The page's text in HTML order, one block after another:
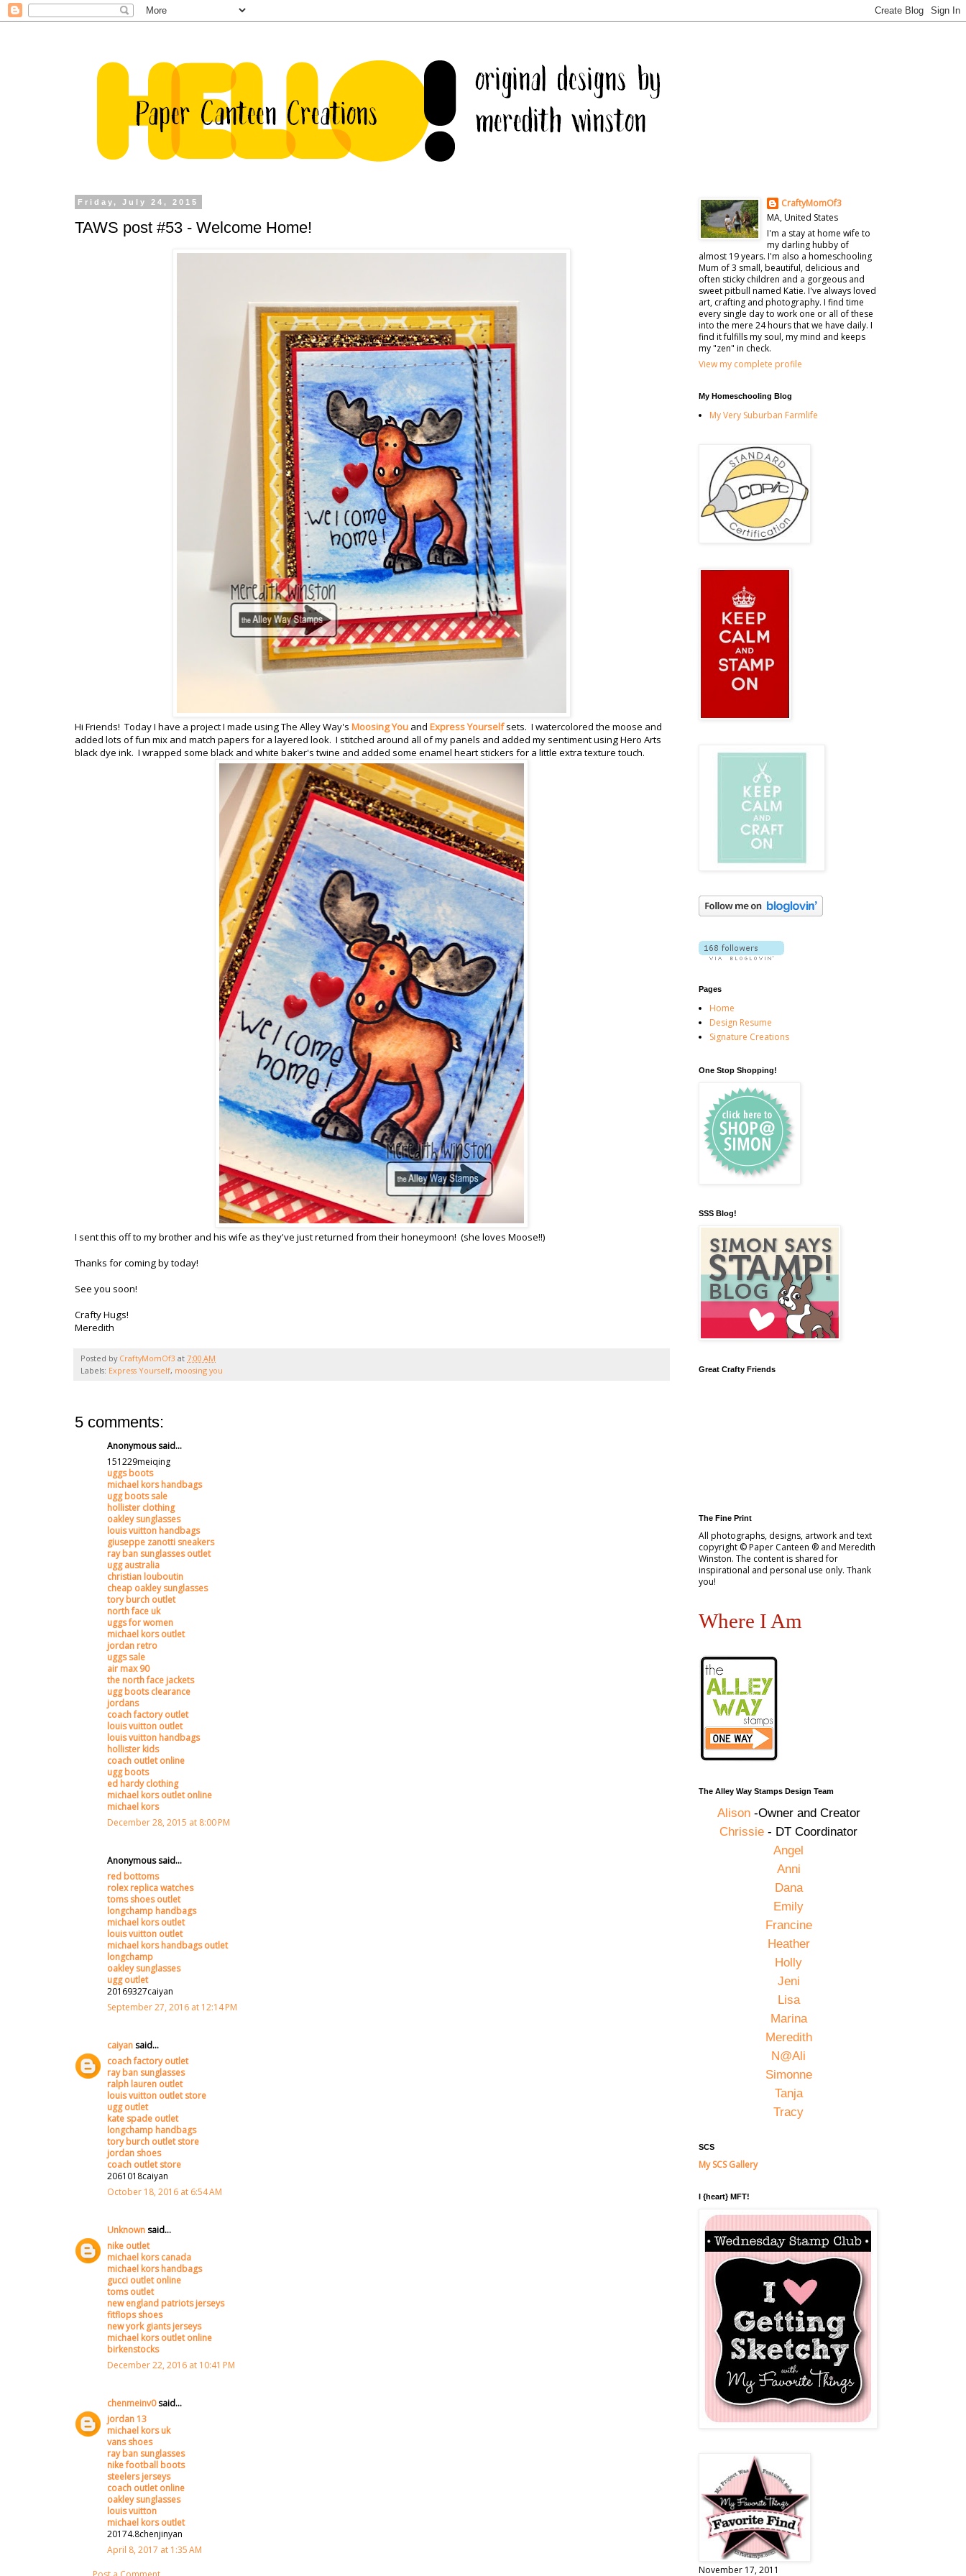
Friday, July 24, 2015
TAWS post #53 - Welcome Home!
Hi Friends! Today I have a project I made using The Alley Way's Moosing You and Express Yourself sets. I watercolored the moose and
added lots of fun mix and match papers for a layered look. I stitched around all of my panels and added my sentiment using Hero Arts
black dye ink. I wrapped some black and white baker's twine and added some enamel heart stickers for a little extra texture touch.
I sent this off to my brother and his wife as they've just returned from their honeymoon! (she loves Moose!!)
Thanks for coming by today!
See you soon!
Crafty Hugs!
Meredith
Posted by CraftyMomOf3 at 7:00 AM
Labels: Express Yourself, moosing you
5 comments:
Anonymous said...
151229meiqing
uggs boots
michael kors handbags
ugg boots sale
hollister clothing
oakley sunglasses
louis vuitton handbags
giuseppe zanotti sneakers
ray ban sunglasses outlet
ugg australia
christian louboutin
cheap oakley sunglasses
tory burch outlet
north face uk
uggs for women
michael kors outlet
jordan retro
uggs sale
air max 90
the north face jackets
ugg boots clearance
jordans
coach factory outlet
louis vuitton outlet
louis vuitton handbags
hollister kids
coach outlet online
ugg boots
ed hardy clothing
michael kors outlet online
michael kors
December 28, 2015 at 8:00 PM
Anonymous said...
red bottoms
rolex replica watches
toms shoes outlet
longchamp handbags
michael kors outlet
louis vuitton outlet
michael kors handbags outlet
longchamp
oakley sunglasses
ugg outlet
20169327caiyan
September 27, 2016 at 12:14 PM
caiyansaid...
coach factory outlet
ray ban sunglasses
ralph lauren outlet
louis vuitton outlet store
ugg outlet
kate spade outlet
longchamp handbags
tory burch outlet store
jordan shoes
coach outlet store
2061018caiyan
October 18, 2016 at 6:54 AM
Unknownsaid...
nike outlet
michael kors canada
michael kors handbags
gucci outlet online
toms outlet
new england patriots jerseys
fitflops shoes
new york giants jerseys
michael kors outlet online
birkenstocks
December 22, 2016 at 10:41 PM
chenmeinv0said...
jordan 13
michael kors uk
vans shoes
ray ban sunglasses
nike football boots
steelers jerseys
coach outlet online
oakley sunglasses
louis vuitton
michael kors outlet
20174.8chenjinyan
April 8, 2017 at 1:35 AM
CraftyMomOf3
MA, United States
I'm a stay at home wife to
my darling hubby of
almost 19 years. I'm also a homeschooling
Mum of 3 small, beautiful, delicious and
often sticky children and a gorgeous and
sweet pitbull named Katie. I've always loved
art, crafting and photography. I find time
every single day to work one or all of these
into the mere 24 hours that we have daily. I
find it fulfills my soul, my mind and keeps
my "zen" in check.
View my complete profile
My Homeschooling Blog
My Very Suburban Farmlife
Pages
Home
Design Resume
Signature Creations
One Stop Shopping!
SSS Blog!
Great Crafty Friends
The Fine Print
All photographs, designs, artwork and text
copyright © Paper Canteen ® and Meredith
Winston. The content is shared for
inspirational and personal use only. Thank
you!
Where I Am
The Alley Way Stamps Design Team
Alison-Owner and Creator
Chrissie - DT Coordinator
Angel
Anni
Dana
Emily
Francine
Heather
Holly
Jeni
Lisa
Marina
Meredith
N@Ali
Simonne
Tanja
Tracy
SCS
My SCS Gallery
I {heart} MFT!
November 17, 2011